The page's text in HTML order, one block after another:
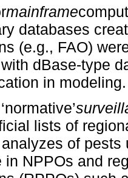
mainframe
databases
(e.g., FAO)
dBase-type
in modeling.
lists of
of
in NPPOs and